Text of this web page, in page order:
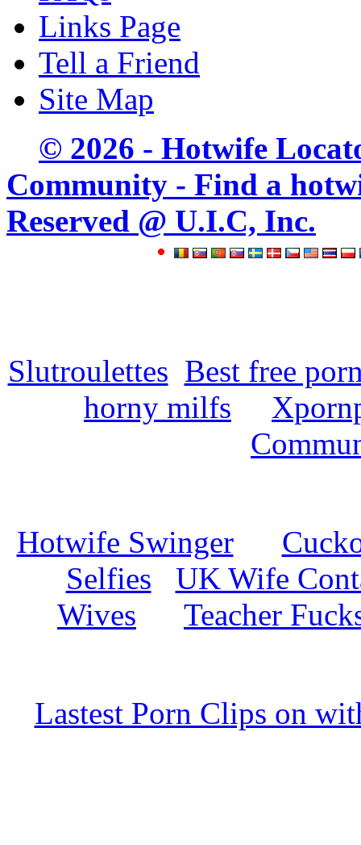
Links Page
Tell a Friend
Site Map
© 2026 - Hotwife
Community - Find a
Reserved @ U.I.C, Inc.
Slutroulettes Best free
horny milfs
Hotwife Swinger
Selfies
UK Wife
Wives
Teacher
Lastest Porn Clips on